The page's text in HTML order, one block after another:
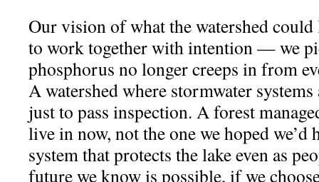
Our vision of what the watershed
to work together with intention — we
phosphorus no longer creeps in from
A watershed where stormwater
just to pass inspection. A forest
live in now, not the one we hoped we’d
system that protects the lake even as
future we know is possible, if we